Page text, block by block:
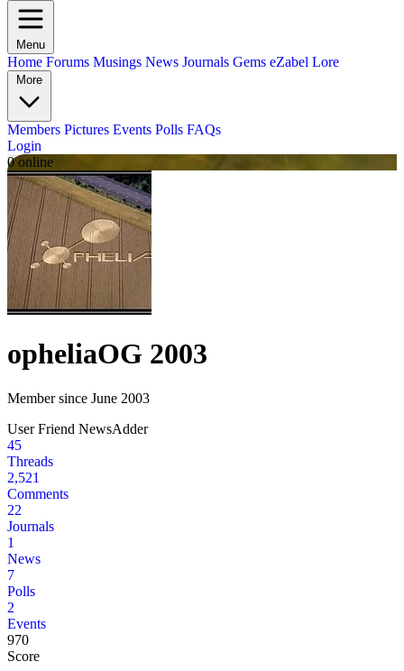
Menu
Home Forums Musings News Journals Gems eZabel Lore
More
Members Pictures Events Polls FAQs
Login
0 online
opheliaOG 2003
Member since June 2003
UserFriend NewsAdder
45
Threads
2,521
Comments
22
Journals
1
News
7
Polls
2
Events
970
Score